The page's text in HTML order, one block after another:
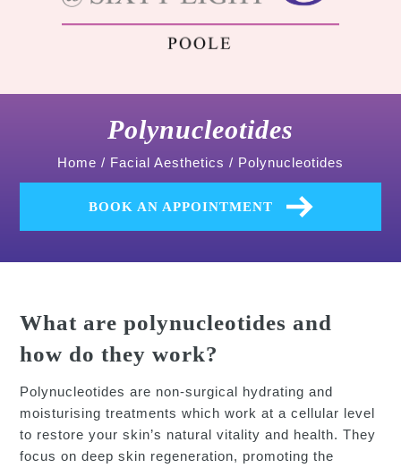
Polynucleotides
Home / Facial Aesthetics / Polynucleotides
BOOK AN APPOINTMENT
What are polynucleotides and
how do they work?
Polynucleotides are non-surgical hydrating and
moisturising treatments which work at a cellular level
to restore your skin’s natural vitality and health. They
focus on deep skin regeneration, promoting the